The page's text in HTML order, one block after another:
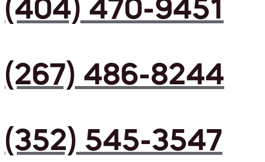
(404) 470-9451
(267) 486-8244
(352) 545-3547